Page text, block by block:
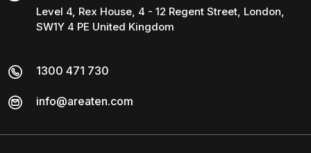
Level 4, Rex House, 4 - 12 Regent Street, London,
SW1Y 4 PE United Kingdom
1300 471 730
info@areaten.com